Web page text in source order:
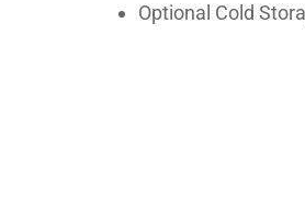
Optional Cold